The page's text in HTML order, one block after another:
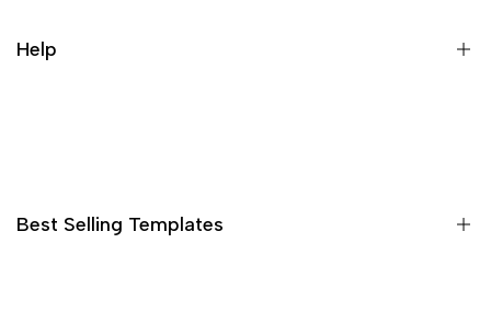
Help
Best Selling Templates